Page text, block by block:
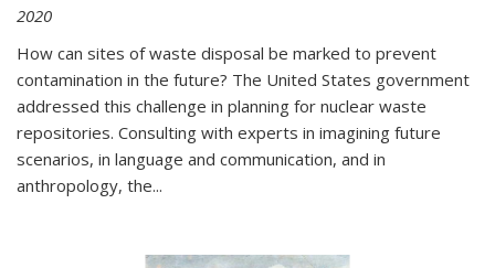
2020
How can sites of waste disposal be marked to prevent
contamination in the future? The United States government
addressed this challenge in planning for nuclear waste
repositories. Consulting with experts in imagining future
scenarios, in language and communication, and in
anthropology, the...